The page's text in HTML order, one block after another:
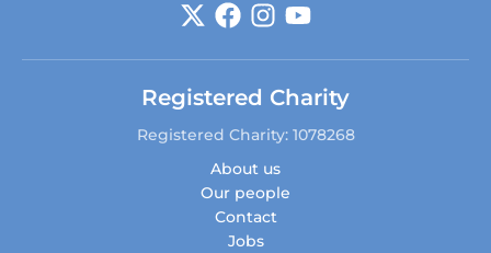
Registered Charity
Registered Charity: 1078268
About us
Our people
Contact
Jobs